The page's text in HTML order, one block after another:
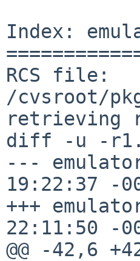
Index:
RCS file:
/cvsroot/
retrieving
diff -u -
--- emulators/
19:22:37 -0000
+++ emulators/
22:11:50 -
@@ -42,6